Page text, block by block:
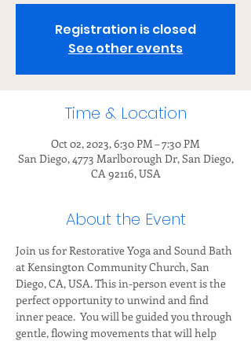
Registration is closed
See other events
Time & Location
Oct 02, 2023, 6:30 PM – 7:30 PM
San Diego, 4773 Marlborough Dr, San Diego,
CA 92116, USA
About the Event
Join us for Restorative Yoga and Sound Bath
at Kensington Community Church, San
Diego, CA, USA. This in-person event is the
perfect opportunity to unwind and find
inner peace.  You will be guided you through
gentle, flowing movements that will help